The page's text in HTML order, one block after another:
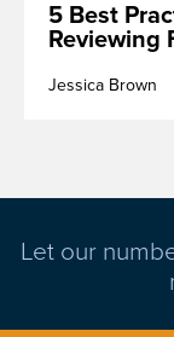
5 Best
Reviewing
Jessica Brown
Let our